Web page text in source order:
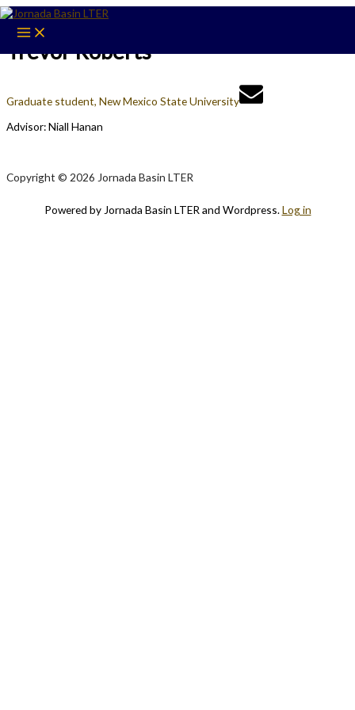
Skip
content
Trevor Roberts
Graduate student, New Mexico State University
Advisor: Niall Hanan
Copyright © 2026 Jornada Basin LTER
Powered by Jornada Basin LTER and Wordpress.Log in